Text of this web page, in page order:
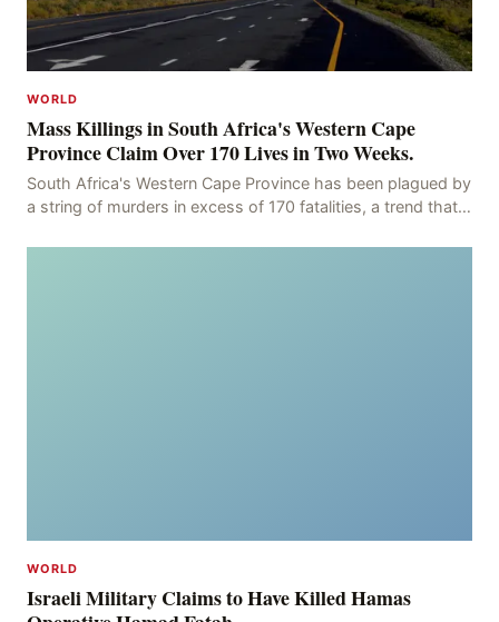
WORLD
Mass Killings in South Africa's Western Cape
Province Claim Over 170 Lives in Two Weeks.
South Africa's Western Cape Province has been plagued by
a string of murders in excess of 170 fatalities, a trend that
WORLD
Israeli Military Claims to Have Killed Hamas